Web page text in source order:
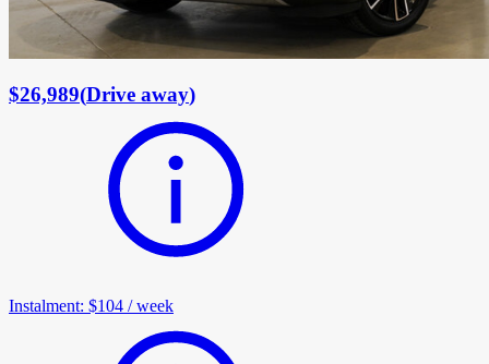
$26,989(Drive away)
Instalment: $104 /week